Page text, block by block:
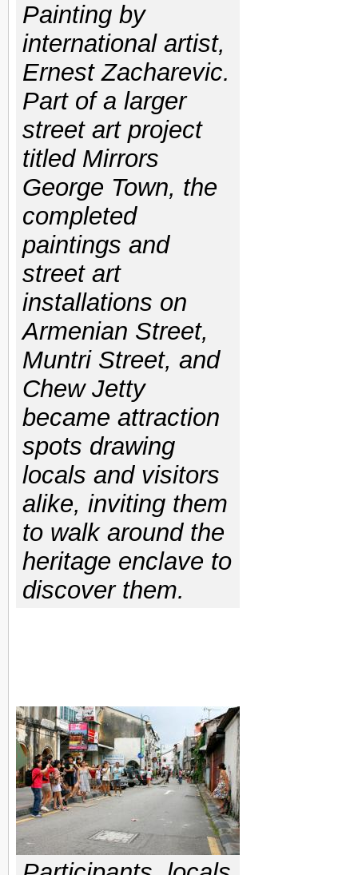
Painting by
international artist,
Ernest Zacharevic.
Part of a larger
street art project
titled Mirrors
George Town, the
completed
paintings and
street art
installations on
Armenian Street,
Muntri Street, and
Chew Jetty
became attraction
spots drawing
locals and visitors
alike, inviting them
to walk around the
heritage enclave to
discover them.